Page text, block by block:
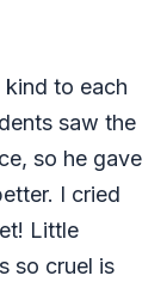
to each
saw the
so he gave
I cried
Little
so cruel is